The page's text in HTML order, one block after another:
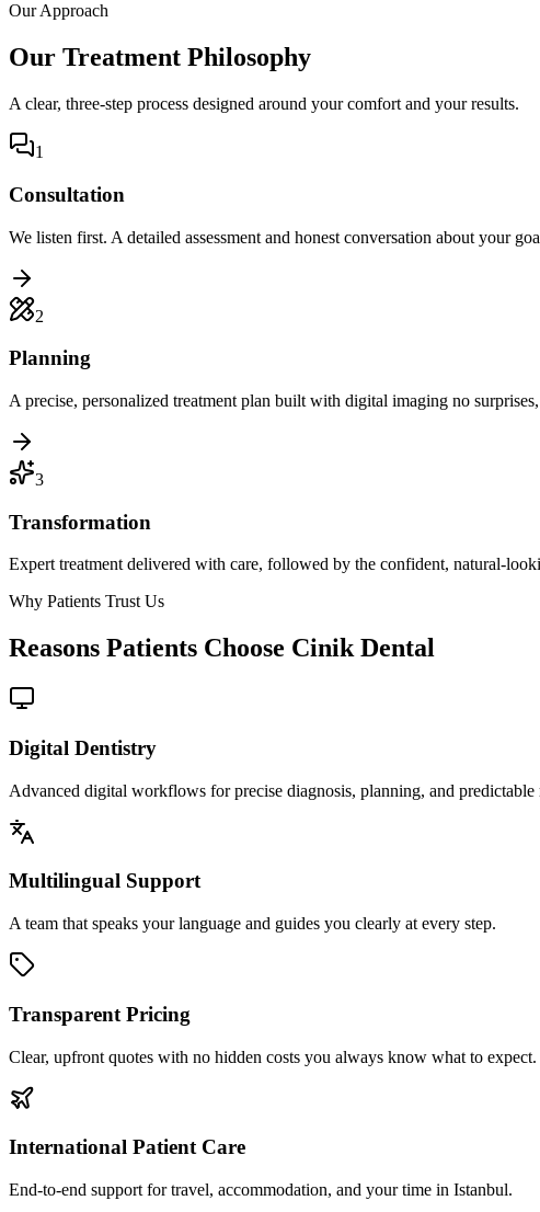
Our Approach
Our Treatment Philosophy
A clear, three-step process designed around your comfort and your results.
1
Consultation
We listen first. A detailed assessment and honest conversation about your
2
Planning
A precise, personalized treatment plan built with digital imaging no
3
Transformation
Expert treatment delivered with care, followed by the confident, natural-
Why Patients Trust Us
Reasons Patients Choose Cinik Dental
Digital Dentistry
Advanced digital workflows for precise diagnosis, planning, and predictable
Multilingual Support
A team that speaks your language and guides you clearly at every step.
Transparent Pricing
Clear, upfront quotes with no hidden costs you always know what to expect.
International Patient Care
End-to-end support for travel, accommodation, and your time in Istanbul.